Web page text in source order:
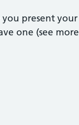
present your
one (see more